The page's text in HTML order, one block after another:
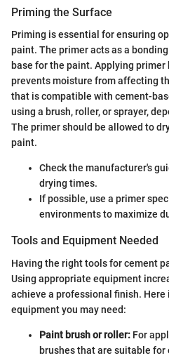
Priming the Surface
Priming is essential for ensuring
paint. The primer acts as a
base for the paint. Applying
prevents moisture from affecting
that is compatible with cement-
using a brush, roller, or sprayer,
The primer should be allowed to
paint.
Check the manufacturer's
drying times.
If possible, use a primer
environments to maximize
Tools and Equipment Needed
Having the right tools for cement
Using appropriate equipment
achieve a professional finish. Here
equipment you may need:
Paint brush or roller: For
brushes that are suitable